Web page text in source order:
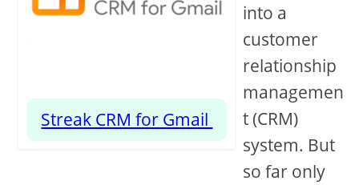
Streak CRM for Gmail
into a
customer
relationship
managemen
t (CRM)
system. But
so far only